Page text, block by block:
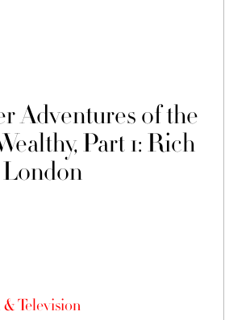
Adventures of the
Part 1: Rich
Television